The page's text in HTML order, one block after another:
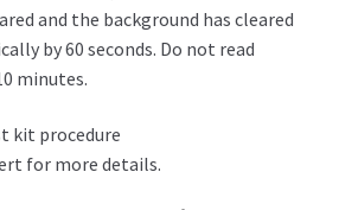
and the background has cleared
by 60 seconds. Do not read
minutes.
for more details.